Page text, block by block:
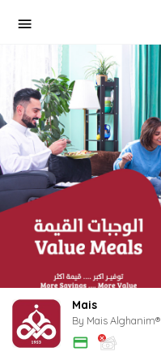
Mais
By Mais Alghanim®